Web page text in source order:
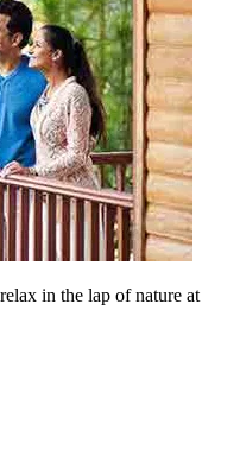
in the lap of nature at